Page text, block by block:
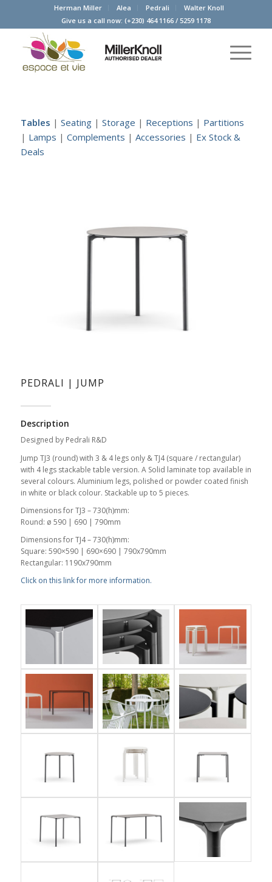
Herman Miller Alea Pedrali
Walter Knoll
Give us a call now: (+230) 464 1166/ 5259 1178
Tables | Seating| Storage | Receptions | Partitions
| Lamps | Complements | Accessories | Ex Stock &
Deals
PEDRALI | JUMP
Description
Designed by Pedrali R&D
Jump TJ3 (round) with 3 & 4 legs only & TJ4 (square / rectangular)
with 4 legs stackable table version. A Solid laminate top available in
several colours. Aluminium legs, polished or powder coated finish
in white or black colour. Stackable up to 5 pieces.
Dimensions for TJ3 – 730(h)mm:
Round: ø 590 | 690 | 790mm
Dimensions for TJ4 – 730(h)mm:
Square: 590×590 | 690×690 | 790x790mm
Rectangular: 1190x790mm
Click on this link for more information.